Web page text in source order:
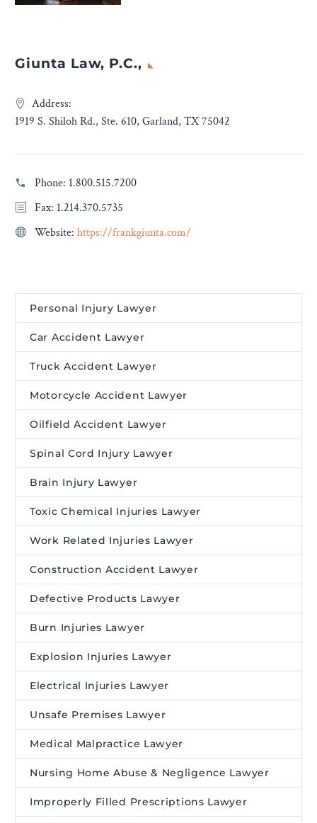
Giunta Law, P.C.,
Address:
1919 S. Shiloh Rd., Ste. 610, Garland, TX 75042
Phone: 1.800.515.7200
Fax: 1.214.370.5735
Website: https://frankgiunta.com/
Personal Injury Lawyer
Car Accident Lawyer
Truck Accident Lawyer
Motorcycle Accident Lawyer
Oilfield Accident Lawyer
Spinal Cord Injury Lawyer
Brain Injury Lawyer
Toxic Chemical Injuries Lawyer
Work Related Injuries Lawyer
Construction Accident Lawyer
Defective Products Lawyer
Burn Injuries Lawyer
Explosion Injuries Lawyer
Electrical Injuries Lawyer
Unsafe Premises Lawyer
Medical Malpractice Lawyer
Nursing Home Abuse & Negligence Lawyer
Improperly Filled Prescriptions Lawyer